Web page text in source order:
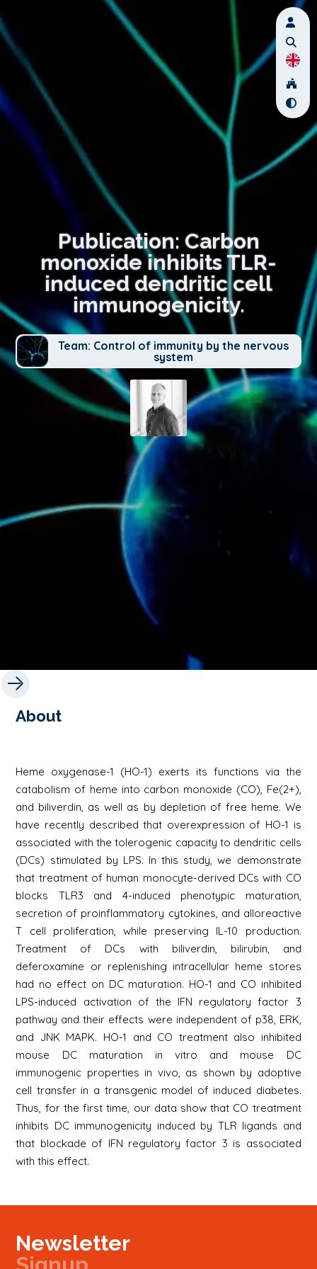
Publication: Carbon
monoxide inhibits TLR-
induced dendritic cell
immunogenicity.
Team: Control of immunity by the nervous
system
About
Heme oxygenase-1 (HO-1) exerts its functions via the
catabolism of heme into carbon monoxide (CO), Fe(2+),
and biliverdin, as well as by depletion of free heme. We
have recently described that overexpression of HO-1 is
associated with the tolerogenic capacity to dendritic cells
(DCs) stimulated by LPS. In this study, we demonstrate
that treatment of human monocyte-derived DCs with CO
blocks TLR3 and 4-induced phenotypic maturation,
secretion of proinflammatory cytokines, and alloreactive
T cell proliferation, while preserving IL-10 production.
Treatment of DCs with biliverdin, bilirubin, and
deferoxamine or replenishing intracellular heme stores
had no effect on DC maturation. HO-1 and CO inhibited
LPS-induced activation of the IFN regulatory factor 3
pathway and their effects were independent of p38, ERK,
and JNK MAPK. HO-1 and CO treatment also inhibited
mouse DC maturation in vitro and mouse DC
immunogenic properties in vivo, as shown by adoptive
cell transfer in a transgenic model of induced diabetes.
Thus, for the first time, our data show that CO treatment
inhibits DC immunogenicity induced by TLR ligands and
that blockade of IFN regulatory factor 3 is associated
with this effect.
Newsletter